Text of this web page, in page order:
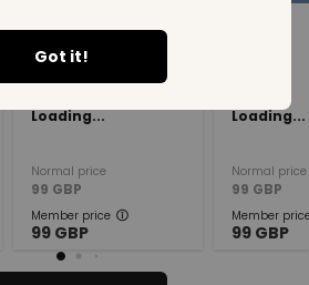
Got it!
Loading...
Normal price
99 GBP
Member price
99 GBP
Loading...
Normal price
99 GBP
Member
99 GBP